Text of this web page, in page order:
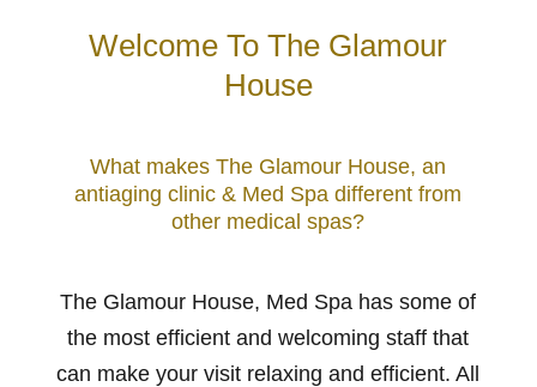
Welcome To The Glamour
House
What makes The Glamour House, an
antiaging clinic & Med Spa different from
other medical spas?
The Glamour House, Med Spa has some of
the most efficient and welcoming staff that
can make your visit relaxing and efficient. All